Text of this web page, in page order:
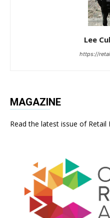
Lee
https://
MAGAZINE
Read the latest issue of Retail